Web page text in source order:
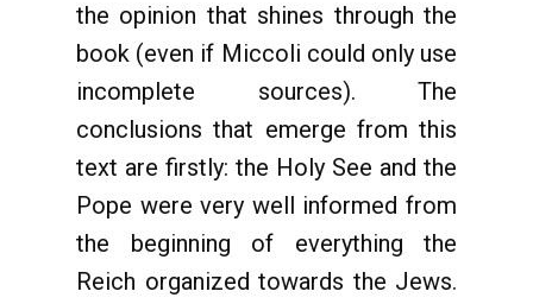
the opinion that shines through the
book (even if Miccoli could only use
incomplete sources). The
conclusions that emerge from this
text are firstly: the Holy See and the
Pope were very well informed from
the beginning of everything the
Reich organized towards the Jews.